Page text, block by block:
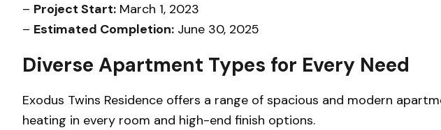
– Project Start: March 1, 2023
– Estimated Completion: June 30, 2025
Diverse Apartment Types for Every Need
Exodus Twins Residence offers a range of spacious and modern
heating in every room and high-end finish options.